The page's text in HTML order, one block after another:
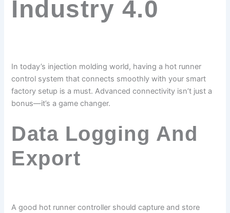
Industry 4.0
In today’s injection molding world, having a hot runner
control system that connects smoothly with your smart
factory setup is a must. Advanced connectivity isn’t just a
bonus—it’s a game changer.
Data Logging And
Export
A good hot runner controller should capture and store